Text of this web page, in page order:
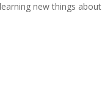
new things about